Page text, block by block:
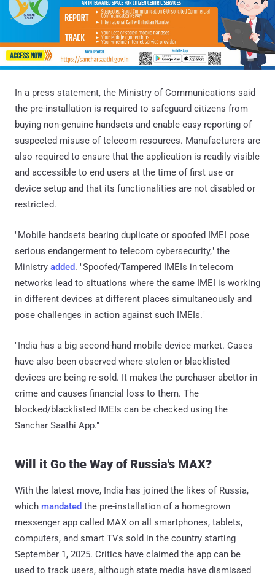
In a press statement, the Ministry of Communications said
the pre-installation is required to safeguard citizens from
buying non-genuine handsets and enable easy reporting of
suspected misuse of telecom resources. Manufacturers are
also required to ensure that the application is readily visible
and accessible to end users at the time of first use or
device setup and that its functionalities are not disabled or
restricted.
"Mobile handsets bearing duplicate or spoofed IMEI pose
serious endangerment to telecom cybersecurity," the
Ministry added. "Spoofed/Tampered IMEIs in telecom
networks lead to situations where the same IMEI is working
in different devices at different places simultaneously and
pose challenges in action against such IMEIs."
"India has a big second-hand mobile device market. Cases
have also been observed where stolen or blacklisted
devices are being re-sold. It makes the purchaser abettor in
crime and causes financial loss to them. The
blocked/blacklisted IMEIs can be checked using the
Sanchar Saathi App."
Will it Go the Way of Russia's MAX?
With the latest move, India has joined the likes of Russia,
which mandated the pre-installation of a homegrown
messenger app called MAX on all smartphones, tablets,
computers, and smart TVs sold in the country starting
September 1, 2025. Critics have claimed the app can be
used to track users, although state media have dismissed